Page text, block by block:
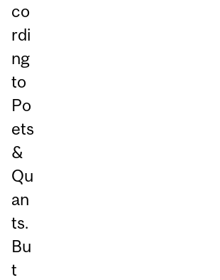
co
rdi
ng
to
Po
ets
&
Qu
an
ts.
Bu
t